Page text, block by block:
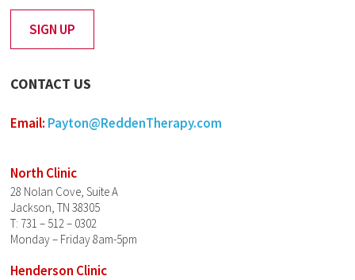
CONTACT US
Email: Payton@ReddenTherapy.com
North Clinic
28 Nolan Cove, Suite A
Jackson, TN 38305
T: 731 – 512 – 0302
Monday – Friday 8am-5pm
Henderson Clinic